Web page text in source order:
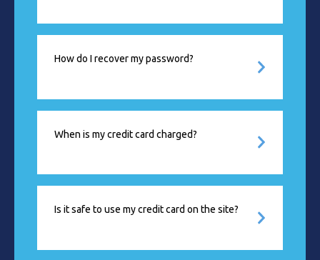
How do I recover my password?
When is my credit card charged?
Is it safe to use my credit card on the site?